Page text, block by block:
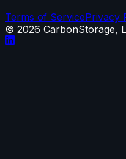
Terms of ServicePrivacy
© 2026 CarbonStorage,